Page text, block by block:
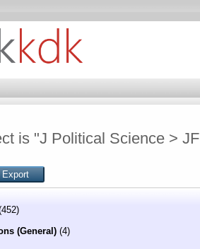
is "J Political Science >
(General) (4)